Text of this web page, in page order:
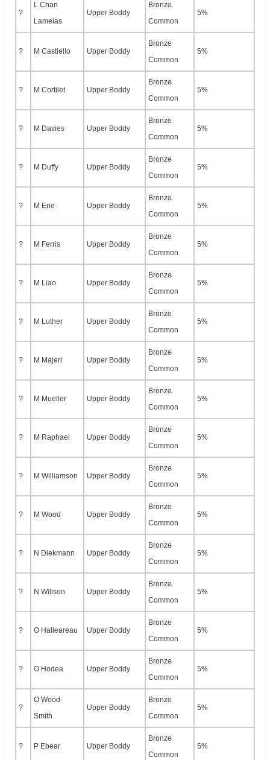
?
L Chan
Lamelas
Upper Boddy
Bronze
Common
5%
? M Castiello Upper Boddy
Bronze
Common
5%
? M Cortilet Upper Boddy
Bronze
Common
5%
? M Davies Upper Boddy
Bronze
Common
5%
? M Duffy Upper Boddy
Bronze
Common
5%
? M Ene Upper Boddy
Bronze
Common
5%
? M Ferris Upper Boddy
Bronze
Common
5%
? M Liao Upper Boddy
Bronze
Common
5%
? M Luther Upper Boddy
Bronze
Common
5%
? M Majeri Upper Boddy
Bronze
Common
5%
? M Mueller Upper Boddy
Bronze
Common
5%
? M Raphael Upper Boddy
Bronze
Common
5%
? M Williamson Upper Boddy
Bronze
Common
5%
? M Wood Upper Boddy
Bronze
Common
5%
? N Diekmann Upper Boddy
Bronze
Common
5%
? N Willson Upper Boddy
Bronze
Common
5%
? O Halleareau Upper Boddy
Bronze
Common
5%
? O Hodea Upper Boddy
Bronze
Common
5%
?
O Wood-
Smith
Upper Boddy
Bronze
Common
5%
? P Ebear Upper Boddy
Bronze
Common
5%